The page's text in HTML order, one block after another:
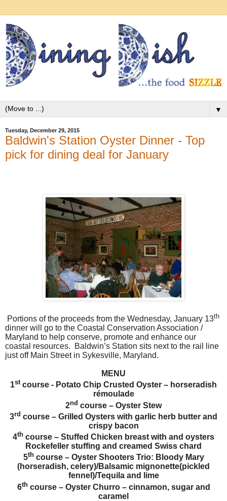
▼
Tuesday, December 29, 2015
Baldwin's Station Oyster Dinner - Top
pick for dining deal for January
Portions of the proceeds from the Wednesday, January 13th
dinner will go to the Coastal Conservation Association /
Maryland to help conserve, promote and enhance our
coastal resources.
Baldwin’s Station sits next to the rail line
just off Main Street in Sykesville, Maryland.
MENU
1stcourse - Potato Chip Crusted Oyster – horseradish
rémoulade
2nd course – Oyster Stew
3rd course – Grilled Oysters with garlic herb butter and
crispy bacon
4th course – Stuffed Chicken breast with and oysters
Rockefeller stuffing and creamed Swiss chard
5thcourse – Oyster Shooters Trio: Bloody Mary
(horseradish, celery)/Balsamic mignonette(pickled
fennel)/Tequila and lime
6thcourse – Oyster Churro – cinnamon, sugar and
caramel